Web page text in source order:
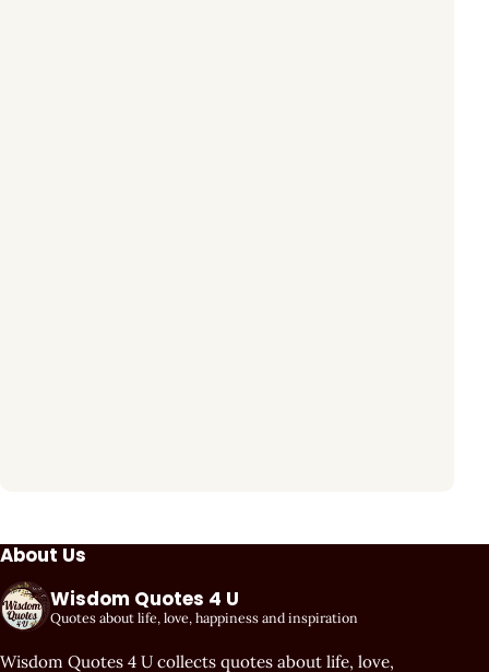
About Us
Wisdom Quotes 4 U
Quotes about life, love, happiness and inspiration
Wisdom Quotes 4 U collects quotes about life, love,